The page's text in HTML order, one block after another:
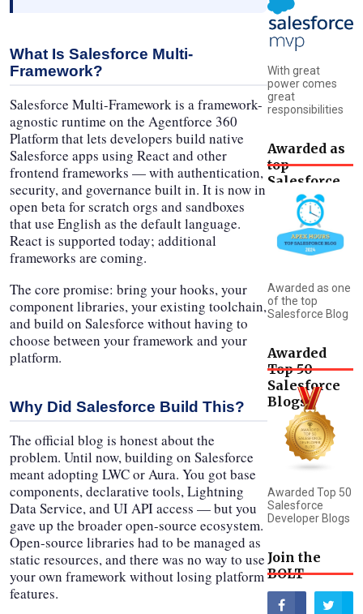
What Is Salesforce Multi-
Framework?
Salesforce Multi-Framework is a framework-
agnostic runtime on the Agentforce 360
Platform that lets developers build native
Salesforce apps using React and other
frontend frameworks — with authentication,
security, and governance built in. It is now in
open beta for scratch orgs and sandboxes
that use English as the default language.
React is supported today; additional
frameworks are coming.
The core promise: bring your hooks, your
component libraries, your existing toolchain,
and build on Salesforce without having to
choose between your framework and your
platform.
Why Did Salesforce Build This?
The official blog is honest about the
problem. Until now, building on Salesforce
meant adopting LWC or Aura. You got base
components, declarative tools, Lightning
Data Service, and UI API access — but you
gave up the broader open-source ecosystem.
Open-source libraries had to be managed as
static resources, and there was no way to use
your own framework without losing platform
features.
With great
power comes
great
responsibilities
Awarded as
top
Salesforce
Blog
Awarded as one
of the top
Salesforce Blog
Awarded
Top 50
Salesforce
Blogs
Awarded Top 50
Salesforce
Developer Blogs
Join the
BOLT